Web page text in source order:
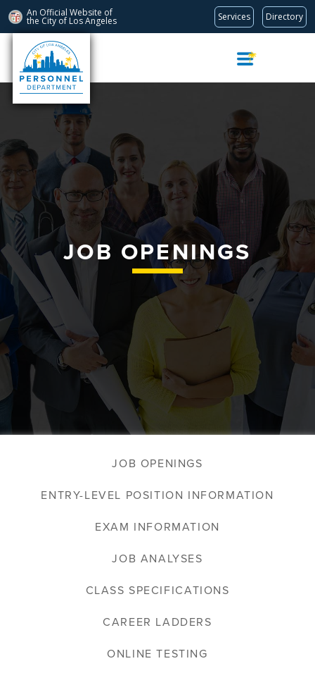
An Official Website of
the City of Los Angeles Services Directory
Skip
Navigation
JOB OPENINGS
JOB OPENINGS
ENTRY-LEVEL POSITION INFORMATION
EXAM INFORMATION
JOB ANALYSES
CLASS SPECIFICATIONS
CAREER LADDERS
ONLINE TESTING